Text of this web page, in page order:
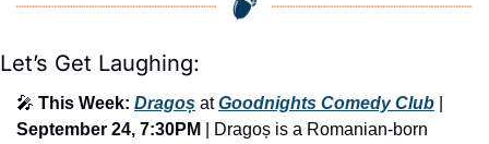
Let’s Get Laughing:
🎤 This Week: Dragoș at Goodnights Comedy Club
September 24, 7:30PM
| Dragoș is a Romanian-born